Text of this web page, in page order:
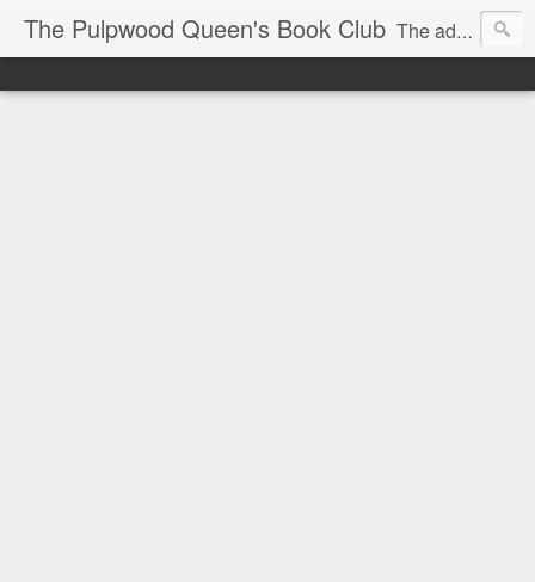
The Pulpwood Queen's Book Club The adventures and musings of Kathy L. Patrick, the Tiara Wearing, Book Sharing Founder of the Pulpwood Queens, the largest "meeting and discussing" book club in the world. Check daily for more info on Authors, Books, Music, Movies, Book Tour and the promotion of literacy!